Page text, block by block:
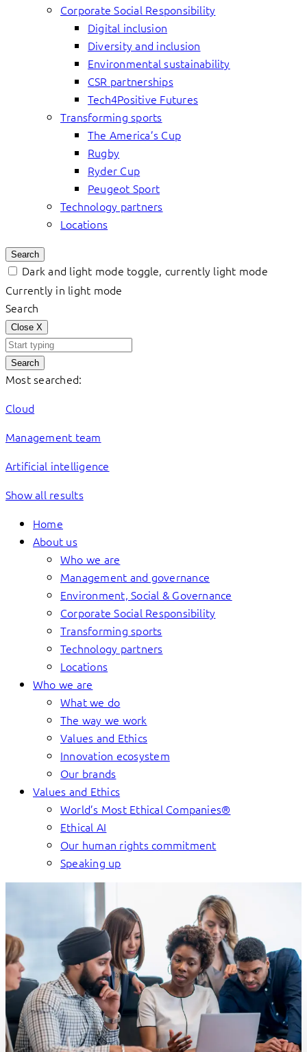
Corporate Social Responsibility
Digital inclusion
Diversity and inclusion
Environmental sustainability
CSR partnerships
Tech4Positive Futures
Transforming sports
The America’s Cup
Rugby
Ryder Cup
Peugeot Sport
Technology partners
Locations
Search
Dark and light mode toggle, currently light mode
Currently in light mode
Search
Close X
Search
Most searched:
Cloud
Management team
Artificial intelligence
Show all results
Home
About us
Who we are
Management and governance
Environment, Social & Governance
Corporate Social Responsibility
Transforming sports
Technology partners
Locations
Who we are
What we do
The way we work
Values and Ethics
Innovation ecosystem
Our brands
Values and Ethics
World’s Most Ethical Companies®
Ethical AI
Our human rights commitment
Speaking up